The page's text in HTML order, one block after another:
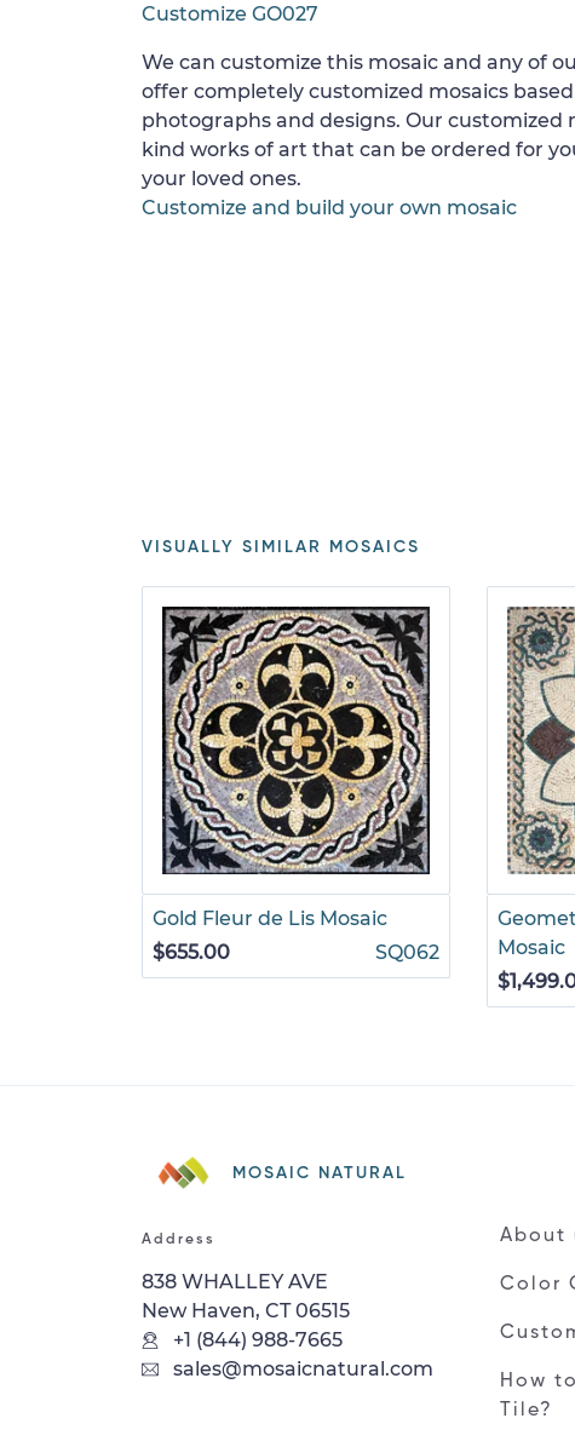
Customize GO027
We can customize this mosaic and any of
offer completely customized mosaics
photographs and designs. Our customized
kind works of art that can be ordered for
your loved ones.
Customize and build your own mosaic
VISUALLY SIMILAR MOSAICS
Gold Fleur de Lis Mosaic
$655.00
SQ062
Mosaic
MOSAIC NATURAL
Address
838 WHALLEY AVE
New Haven, CT 06515
+1 (844) 988-7665
sales@mosaicnatural.com
About
Color
How
Tile?